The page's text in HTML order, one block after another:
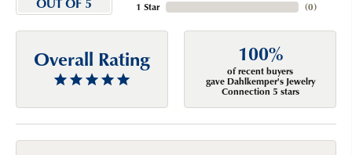
1 Star (0)
Overall Rating 100%
of recent buyers
gave Dahlkemper's Jewelry
Connection 5 stars